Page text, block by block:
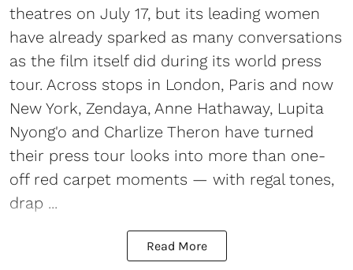
theatres on July 17, but its leading women
have already sparked as many conversations
as the film itself did during its world press
tour. Across stops in London, Paris and now
New York, Zendaya, Anne Hathaway, Lupita
Nyong'o and Charlize Theron have turned
their press tour looks into more than one-
off red carpet moments — with regal tones,
drap ...
Read More